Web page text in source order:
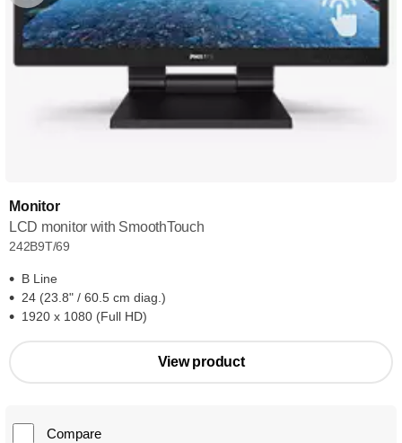
Monitor
LCD monitor with SmoothTouch
242B9T/69
B Line
24 (23.8" / 60.5 cm diag.)
1920 x 1080 (Full HD)
View product
Compare